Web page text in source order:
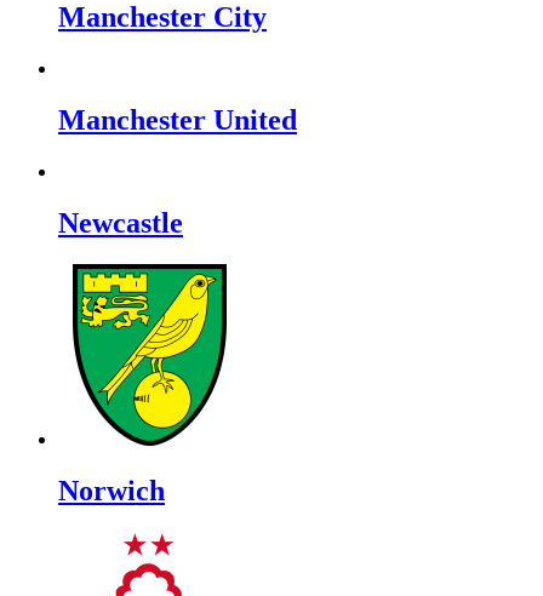
Manchester City
Manchester United
Newcastle
Norwich